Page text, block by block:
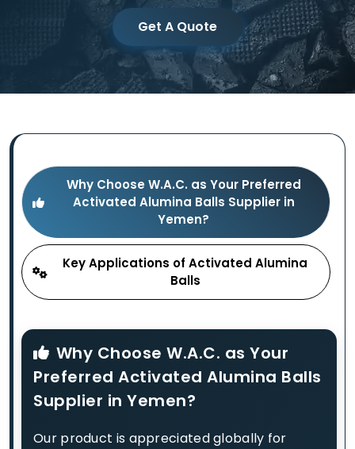
Get A Quote
Why Choose W.A.C. as Your Preferred
Activated Alumina Balls Supplier in
Yemen?
Key Applications of Activated Alumina
Balls
Why Choose W.A.C. as Your
Preferred Activated Alumina Balls
Supplier in Yemen?
Our product is appreciated globally for